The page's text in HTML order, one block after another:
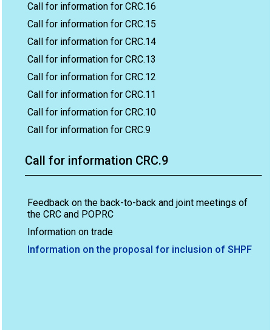
Call for information for CRC.16
Call for information for CRC.15
Call for information for CRC.14
Call for information for CRC.13
Call for information for CRC.12
Call for information for CRC.11
Call for information for CRC.10
Call for information for CRC.9
Call for information CRC.9
Feedback on the back-to-back and joint meetings of
the CRC and POPRC
Information on trade
Information on the proposal for inclusion of SHPF